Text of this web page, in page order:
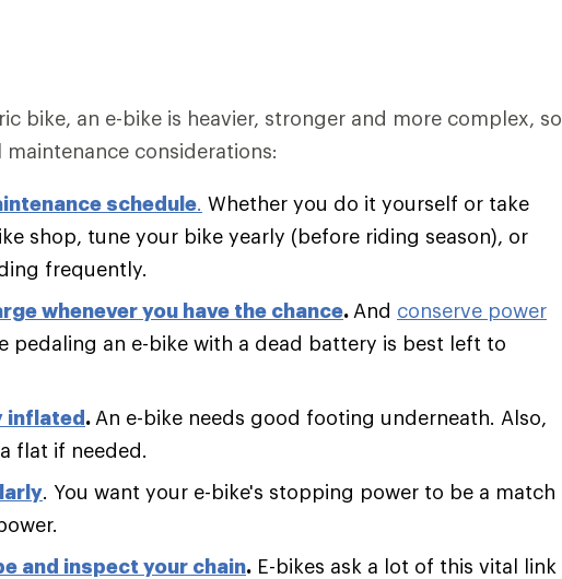
bike, an e-bike is heavier, stronger and more complex, so
considerations:
schedule. Whether you do it yourself or take
shop, tune your bike yearly (before riding season), or
frequently.
whenever you have the chance. And conserve power
pedaling an e-bike with a dead battery is best left to
inflated. An e-bike needs good footing underneath. Also,
flat if needed.
. You want your e-bike's stopping power to be a match
and inspect your chain. E-bikes ask a lot of this vital link